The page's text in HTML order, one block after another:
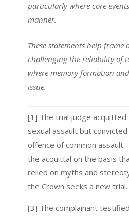
particularly where core
manner.
These statements help
challenging the reliability of
where memory formation
issue.
[1] The trial judge
sexual assault but
offence of common assault.
the acquittal on the basis
relied on myths and
the Crown seeks a new trial.
[3] The complainant